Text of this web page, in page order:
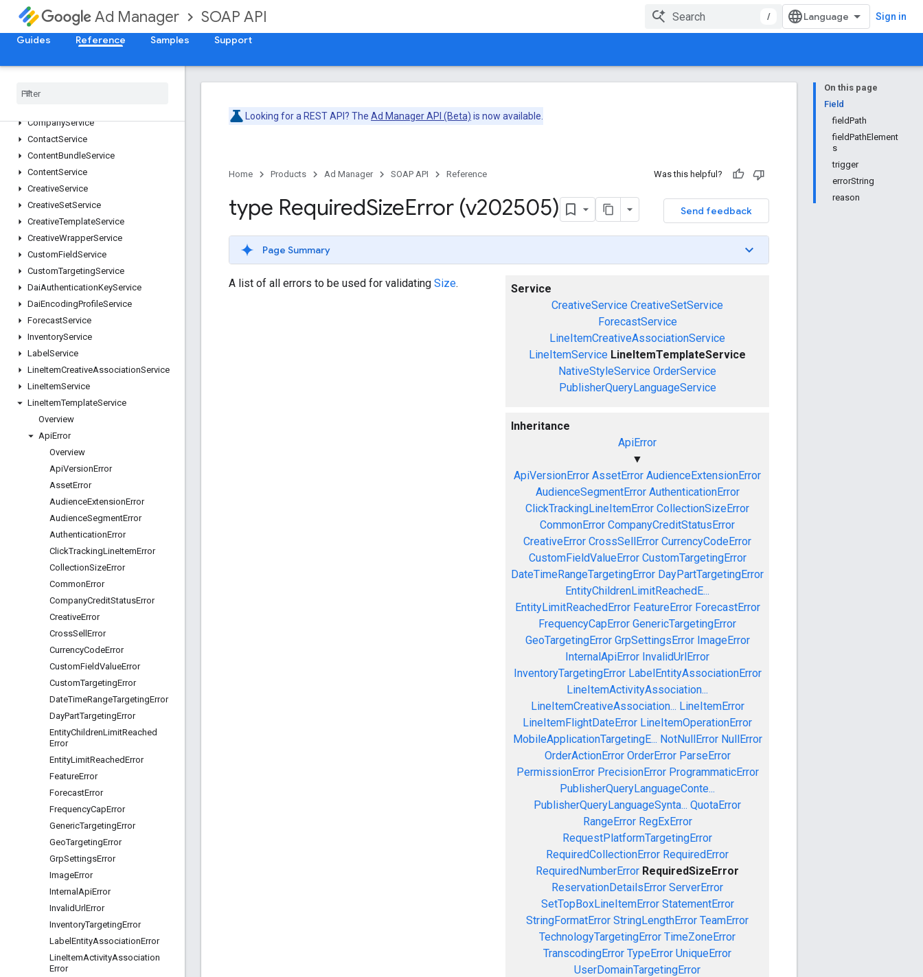
Ad Manager SOAP API / Sign in
Guides Reference Samples Support
Version v202505
AdjustmentService
AdRuleService
Cdn
CompanyService
ContactService
ContentBundleService
ContentService
CreativeService
CreativeSetService
CreativeTemplateService
CreativeWrapperService
CustomFieldService
CustomTargetingService
DaiAuthenticationKeyService
DaiEncodingProfileService
ForecastService
InventoryService
Label Service
LineItemCreativeAssociationService
LineItemService
LineItemTemplateService
Overview
ApiError
Overview
ApiVersionError
AssetError
AudienceExtensionError
AudienceSegmentError
AuthenticationError
ClickTrackingLineItemError
CollectionSizeError
CommonError
CompanyCreditStatusError
CreativeError
CrossSell Error
CurrencyCodeError
CustomFieldValueError
CustomTargetingError
DateTimeRangeTargetingError
DayPartTargetingError
EntityChildrenLimitReached
Error
EntityLimitReachedError
FeatureError
ForecastError
FrequencyCapError
GenericTargetingError
GeoTargetingError
GrpSettingsError
ImageError
Internal ApiError
InvalidUrlError
InventoryTargetingError
Label EntityAssociationError
LineItemActivityAssociation
Error
On this page
Field
fieldPath
fieldPathElement
s
trigger
errorString
reason
Looking for a REST API? The Ad Manager API (Beta) is now available.
Home Products Ad Manager SOAP API Reference Was this helpful?
Send feedback
type RequiredSizeError (v202505)
Page Summary
Service
CreativeService CreativeSetService
ForecastService
LineItemCreativeAssociationService
LineItemService LineItemTemplateService
NativeStyleService OrderService
PublisherQueryLanguageService
Inheritance
ApiError
▼
ApiVersionError AssetError AudienceExtensionError
AudienceSegmentError AuthenticationError
ClickTrackingLineItemError CollectionSizeError
CommonError CompanyCreditStatusError
CreativeError CrossSellError CurrencyCodeError
CustomFieldValueError CustomTargetingError
DateTimeRangeTargetingError DayPartTargetingError
EntityChildrenLimitReachedE...
EntityLimitReachedError FeatureError ForecastError
FrequencyCapError GenericTargetingError
GeoTargetingError GrpSettingsError ImageError
InternalApiError InvalidUrlError
InventoryTargetingError LabelEntityAssociationError
LineItemActivityAssociation...
LineItemCreativeAssociation... LineItemError
LineItemFlightDateError LineItemOperationError
MobileApplicationTargetingE... NotNullError NullError
OrderActionError OrderError ParseError
PermissionError PrecisionError ProgrammaticError
PublisherQueryLanguageConte...
PublisherQueryLanguageSynta... QuotaError
RangeError RegExError
RequestPlatformTargetingError
RequiredCollectionError RequiredError
RequiredNumberError RequiredSizeError
ReservationDetailsError ServerError
SetTopBoxLineItemError StatementError
StringFormatError StringLengthError TeamError
TechnologyTargetingError TimeZoneError
TranscodingError TypeError UniqueError
UserDomainTargetingError
A list of all errors to be used for validating Size.